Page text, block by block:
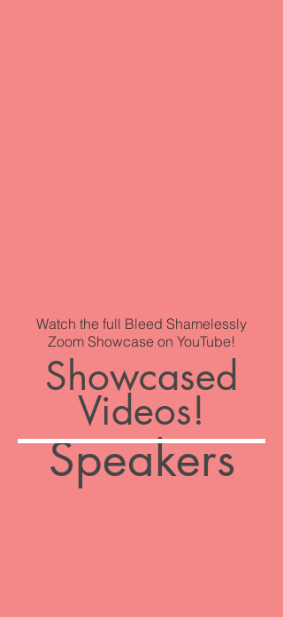
Watch the full Bleed Shamelessly
Zoom Showcase on YouTube!
Showcased
Videos!
Speakers